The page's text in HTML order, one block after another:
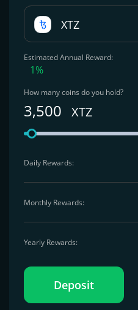
XTZ
How many coins do you hold?
3,500 XTZ
Estimated Annual Reward:
1%
Daily Rewards:
Monthly Rewards:
Yearly Rewards:
Deposit